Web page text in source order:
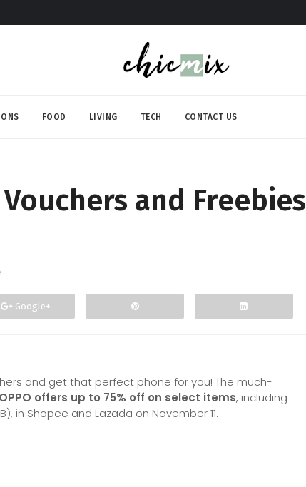
FOOD LIVING TECH CONTACT US
and Freebies
Google+
and get that perfect phone for you! The much-
OPPO offers up to 75% off on select items, including
in Shopee and Lazada on November 11.